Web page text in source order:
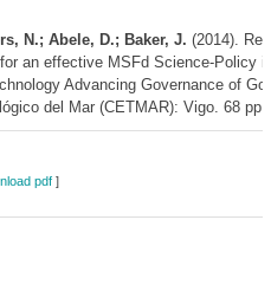
N.; Abele, D.; Baker, J. (2014).
an effective MSFd Science-Policy
Advancing Governance of
del Mar (CETMAR): Vigo. 68 pp.
pdf]